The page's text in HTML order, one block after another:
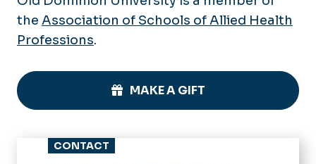
the Association of Schools of Allied Health
Professions.
MAKE A GIFT
CONTACT